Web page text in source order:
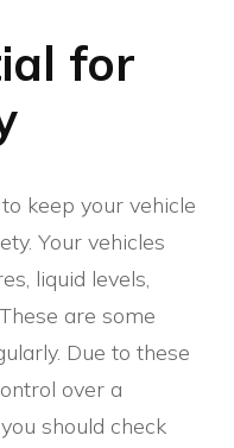
for
keep your vehicle
Your vehicles
liquid levels,
are some
Due to these
over a
should check